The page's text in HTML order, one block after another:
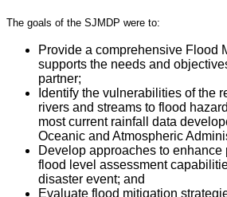
The goals of the SJMDP were to:
Provide a comprehensive Flood
supports the needs and
partner;
Identify the vulnerabilities of the
rivers and streams to flood
most current rainfall data
Oceanic and Atmospheric
Develop approaches to enhance
flood level assessment
disaster event; and
Evaluate flood mitigation